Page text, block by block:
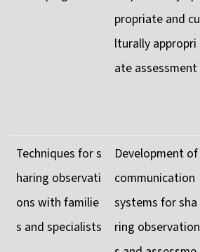
propriate and cu
lturally appropri
ate assessment
Techniques for s
haring observati
ons with familie
s and specialists
Development of
communication
systems for sha
ring observation